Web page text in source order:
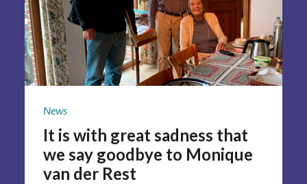
News
It is with great sadness that
we say goodbye to Monique
van der Rest